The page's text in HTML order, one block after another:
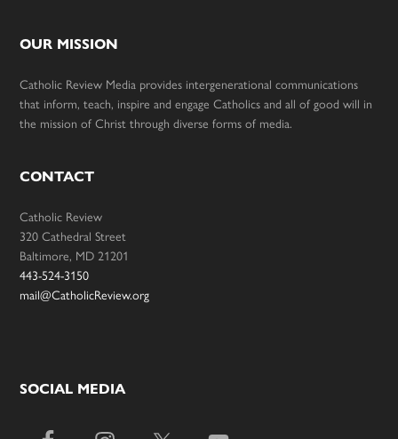
OUR MISSION
Catholic Review Media provides intergenerational communications
that inform, teach, inspire and engage Catholics and all of good will in
the mission of Christ through diverse forms of media.
CONTACT
Catholic Review
320 Cathedral Street
Baltimore, MD 21201
443-524-3150
mail@CatholicReview.org
SOCIAL MEDIA